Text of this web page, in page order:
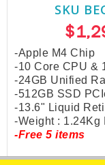
SKU
-Apple M4 Chip
-10 Core CPU &
-24GB Unified
-512GB SSD
-13.6" Liquid
-Weight : 1.24Kg
-Free 5 items